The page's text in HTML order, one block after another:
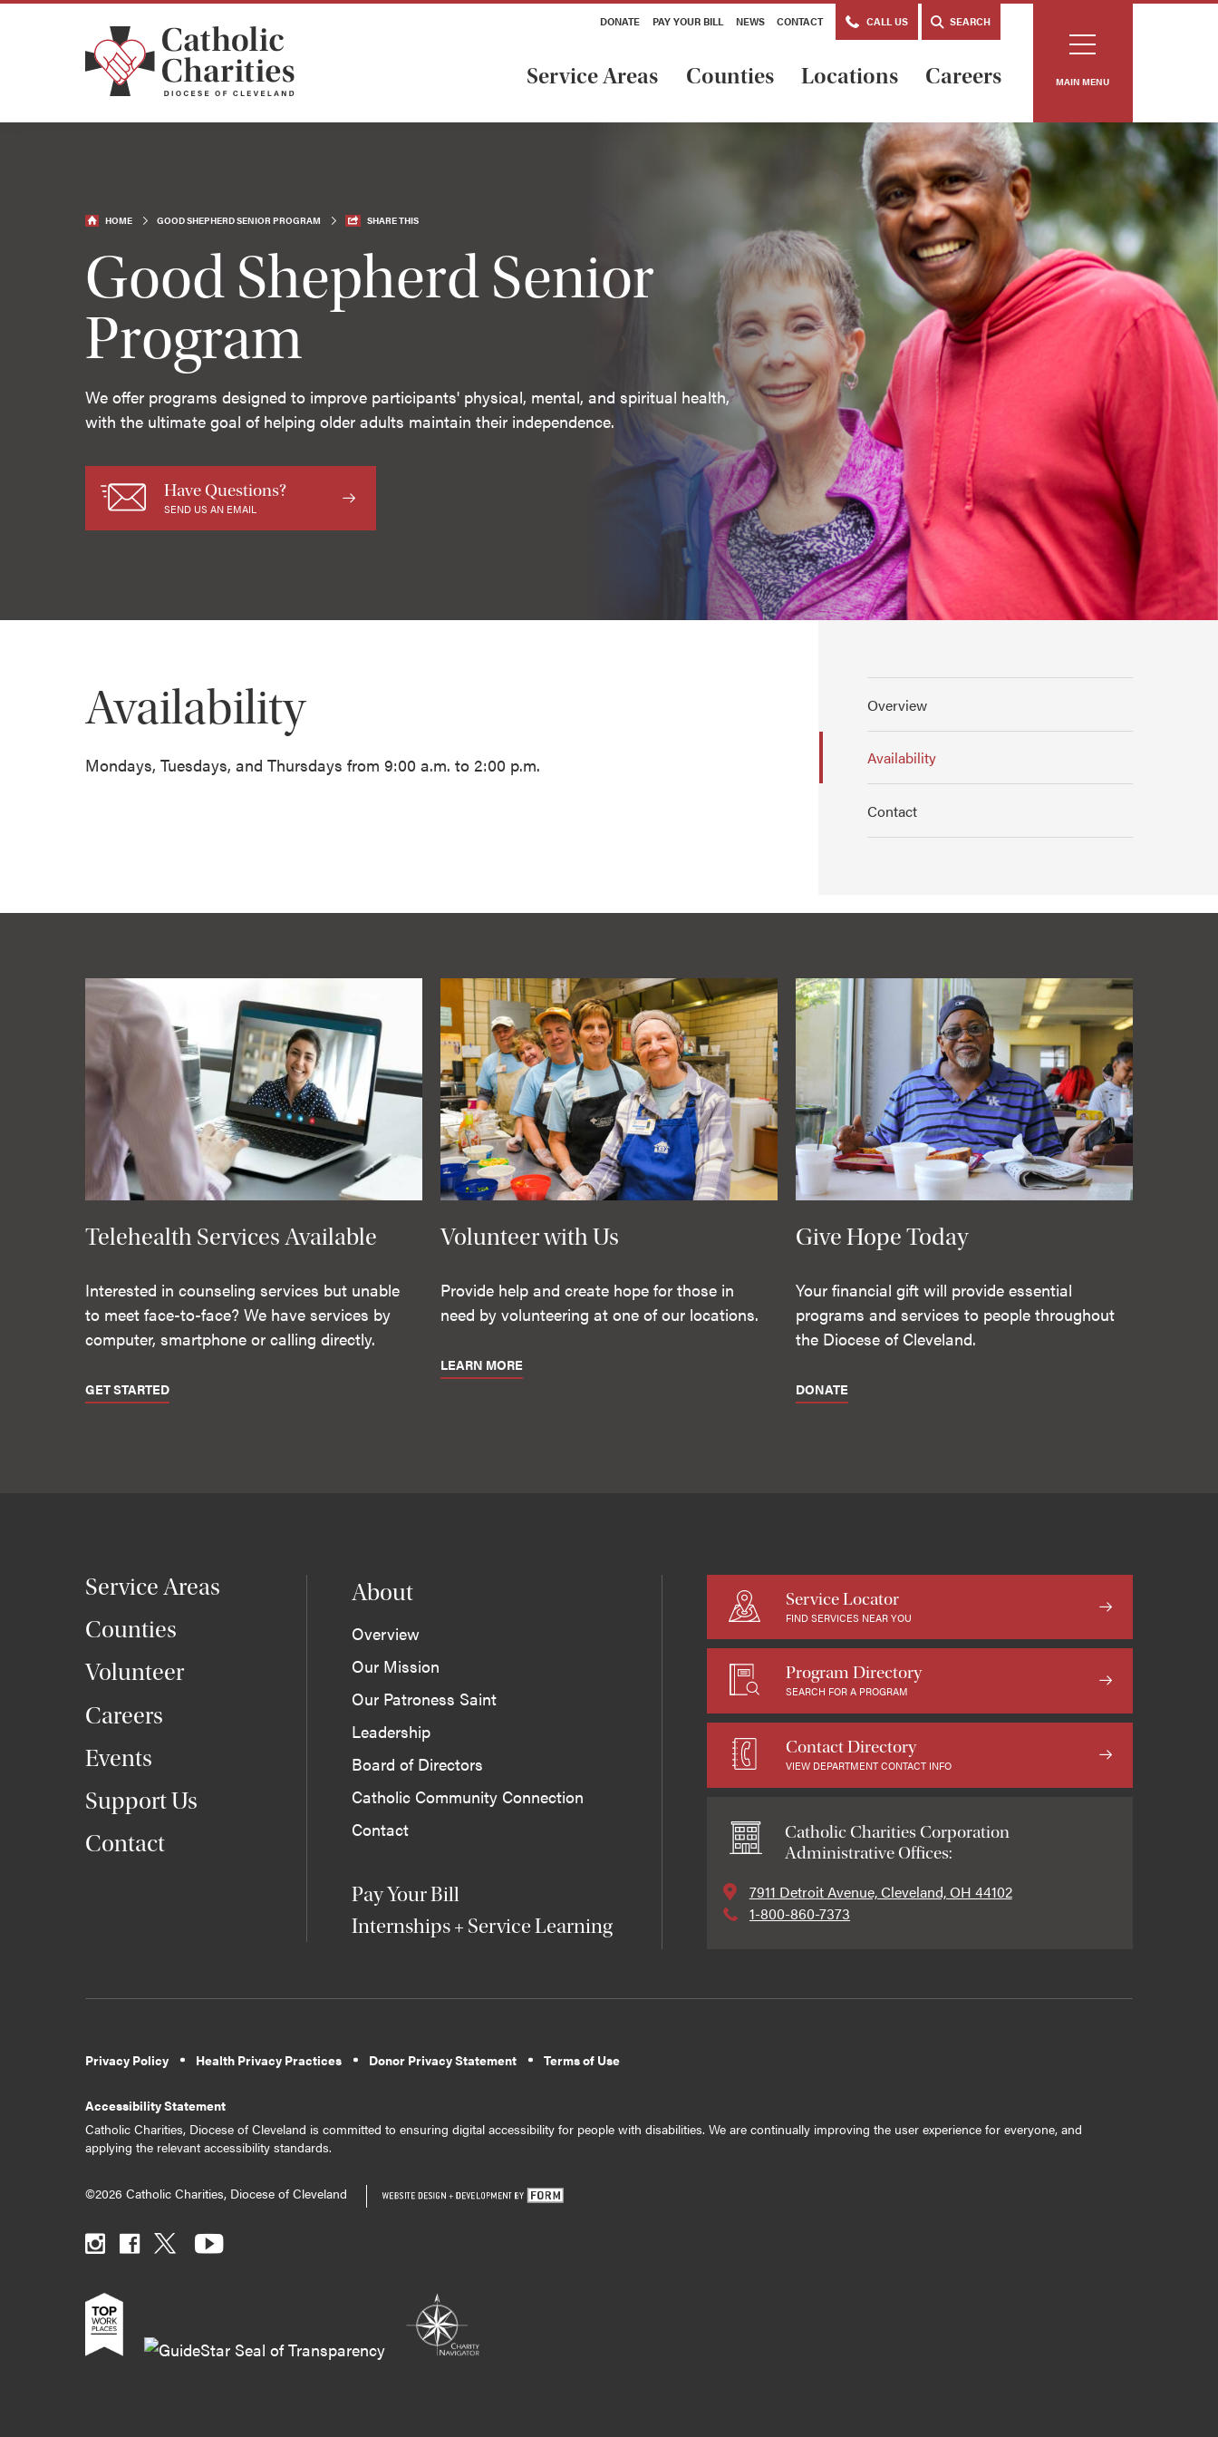
DONATE PAY YOUR BILL NEWS CONTACT CALL US SEARCH
Service Areas Counties Locations Careers MAIN MENU
HOME GOOD SHEPHERD SENIOR PROGRAM SHARE THIS
Good Shepherd Senior
Program
We offer programs designed to improve participants' physical, mental, and spiritual health,
with the ultimate goal of helping older adults maintain their independence.
Have Questions?
SEND US AN EMAIL
Availability
Mondays, Tuesdays, and Thursdays from 9:00 a.m. to 2:00 p.m.
Overview
Availability
Contact
Telehealth Services Available
Interested in counseling services but unable
to meet face-to-face? We have services by
computer, smartphone or calling directly.
GET STARTED
Volunteer with Us
Provide help and create hope for those in
need by volunteering at one of our locations.
LEARN MORE
Give Hope Today
Your financial gift will provide essential
programs and services to people throughout
the Diocese of Cleveland.
DONATE
Service Areas
Counties
Volunteer
Careers
Events
Support Us
Contact
About
Overview
Our Mission
Our Patroness Saint
Leadership
Board of Directors
Catholic Community Connection
Contact
Pay Your Bill
Internships + Service Learning
Service Locator
FIND SERVICES NEAR YOU
Program Directory
SEARCH FOR A PROGRAM
Contact Directory
VIEW DEPARTMENT CONTACT INFO
Catholic Charities Corporation
Administrative Offices:
7911 Detroit Avenue, Cleveland, OH 44102
1-800-860-7373
Privacy Policy Health Privacy Practices Donor Privacy Statement Terms of Use
Accessibility Statement
Catholic Charities, Diocese of Cleveland is committed to ensuring digital accessibility for people with disabilities. We are continually improving the user experience for everyone, and
applying the relevant accessibility standards.
©2026 Catholic Charities, Diocese of Cleveland